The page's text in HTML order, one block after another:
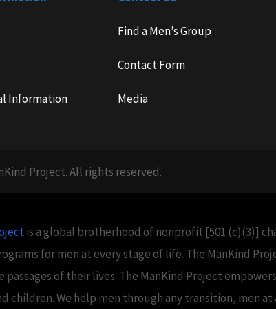
Information
Find a Men’s Group
Contact Form
Media
Project. All rights reserved.
is a global brotherhood of nonprofit [501 (c)(3)]
for men at every stage of life. The ManKind
passages of their lives. The ManKind Project
children. We help men through any transition, men